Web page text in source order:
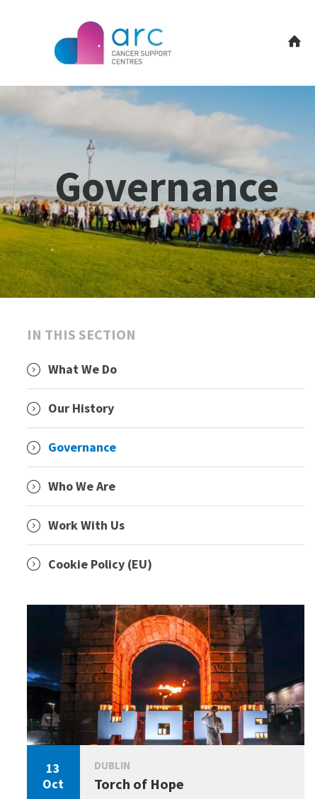
Governance
IN THIS SECTION
What We Do
Our History
Governance
Who We Are
Work With Us
Cookie Policy (EU)
13
Oct
DUBLIN
Torch of Hope